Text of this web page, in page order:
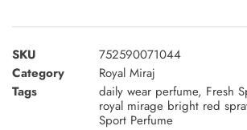
SKU
752590071044
Category
Royal Miraj
Tags
daily wear perfume, Fresh
royal mirage bright red
Sport Perfume